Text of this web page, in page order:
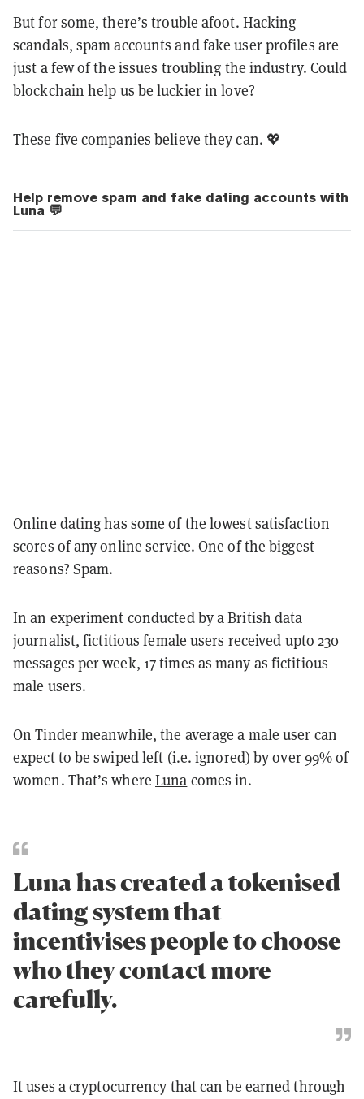
But for some, there’s trouble afoot. Hacking
scandals, spam accounts and fake user profiles are
just a few of the issues troubling the industry. Could
blockchain help us be luckier in love?
These five companies believe they can. 💖
Help remove spam and fake dating accounts with
Luna 💬
Online dating has some of the lowest satisfaction
scores of any online service. One of the biggest
reasons? Spam.
In an experiment conducted by a British data
journalist, fictitious female users received upto 230
messages per week, 17 times as many as fictitious
male users.
On Tinder meanwhile, the average a male user can
expect to be swiped left (i.e. ignored) by over 99% of
women. That’s whereLuna comes in.
Luna has created a tokenised
dating system that
incentivises people to choose
who they contact more
carefully.
It uses acryptocurrency that can be earned through